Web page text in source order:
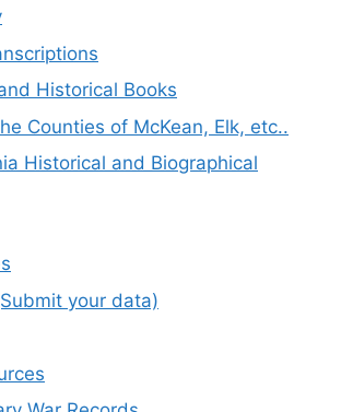
Historical Books
Counties of McKean, Elk, etc..
Historical and Biographical
your data)